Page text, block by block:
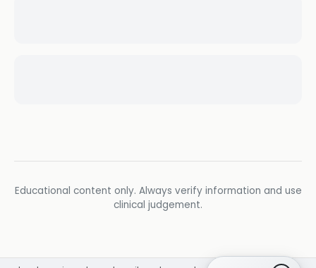
Educational content only. Always verify information and use
clinical judgement.